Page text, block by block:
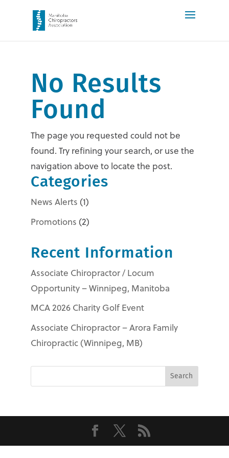
No Results
Found
The page you requested could not be
found. Try refining your search, or use the
navigation above to locate the post.
Categories
News Alerts (1)
Promotions (2)
Recent Information
Associate Chiropractor / Locum
Opportunity – Winnipeg, Manitoba
MCA 2026 Charity Golf Event
Associate Chiropractor – Arora Family
Chiropractic (Winnipeg, MB)